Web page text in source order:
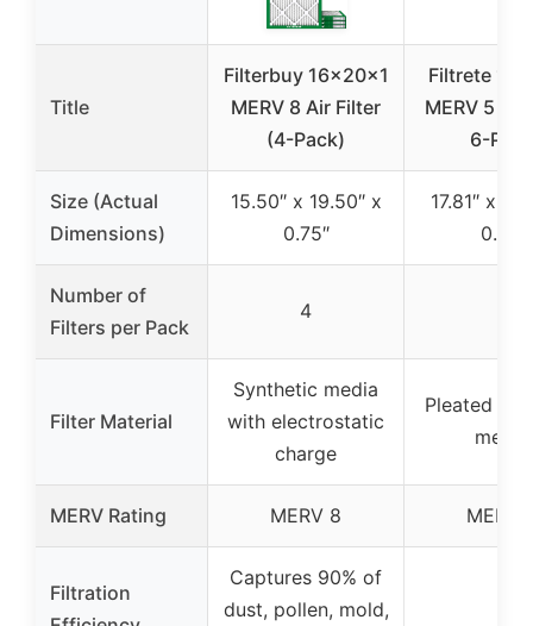
Title
Filterbuy 16x20x1
MERV 8 Air Filter
(4-Pack)
Filtrete
MERV 5 Air
6-Pack
Size (Actual
Dimensions)
15.50″ x 19.50″ x
0.75″
17.81″ x
0.81″
Number of
Filters per Pack
4
Filter Material
Synthetic media
with electrostatic
charge
Pleated
media
MERV Rating MERV 8 MERV
Filtration
Captures 90% of
dust, pollen, mold,